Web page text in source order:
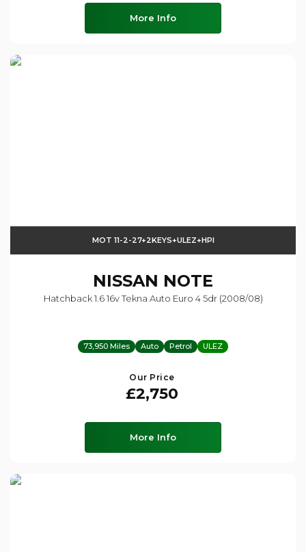
More Info
MOT 11-2-27+2KEYS+ULEZ+HPI
NISSAN NOTE
Hatchback 1.6 16v Tekna Auto Euro 4 5dr (2008/08)
73,950 Miles Auto Petrol ULEZ
Our Price
£2,750
More Info